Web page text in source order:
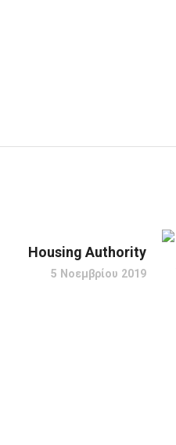
Housing Authority
5 Νοεμβρίου 2019